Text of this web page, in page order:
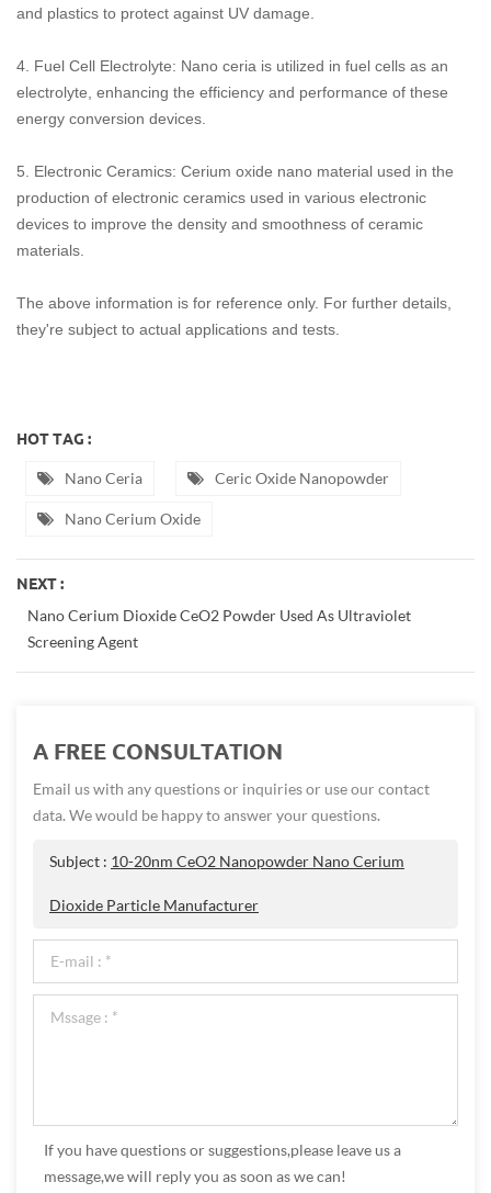
and plastics to protect against UV damage.
4. ‌Fuel Cell Electrolyte‌: Nano ceria is utilized in fuel cells as an
electrolyte, enhancing the efficiency and performance of these
energy conversion devices.
‌5. Electronic Ceramics‌: Cerium oxide nano material used in the
production of electronic ceramics used in various electronic
devices to improve the density and smoothness of ceramic
materials.
The above information is for reference only. For further details,
they're subject to actual applications and tests.
HOT TAG :
Nano Ceria Ceric Oxide Nanopowder
Nano Cerium Oxide
NEXT :
Nano Cerium Dioxide CeO2 Powder Used As Ultraviolet
Screening Agent
A FREE CONSULTATION
Email us with any questions or inquiries or use our contact
data. We would be happy to answer your questions.
Subject : 10-20nm CeO2 Nanopowder Nano Cerium
Dioxide Particle Manufacturer
If you have questions or suggestions,please leave us a
message,we will reply you as soon as we can!